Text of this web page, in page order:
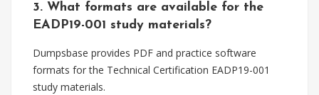
3. What formats are available for the
EADP19-001 study materials?
Dumpsbase provides PDF and practice software
formats for the Technical Certification EADP19-001
study materials.